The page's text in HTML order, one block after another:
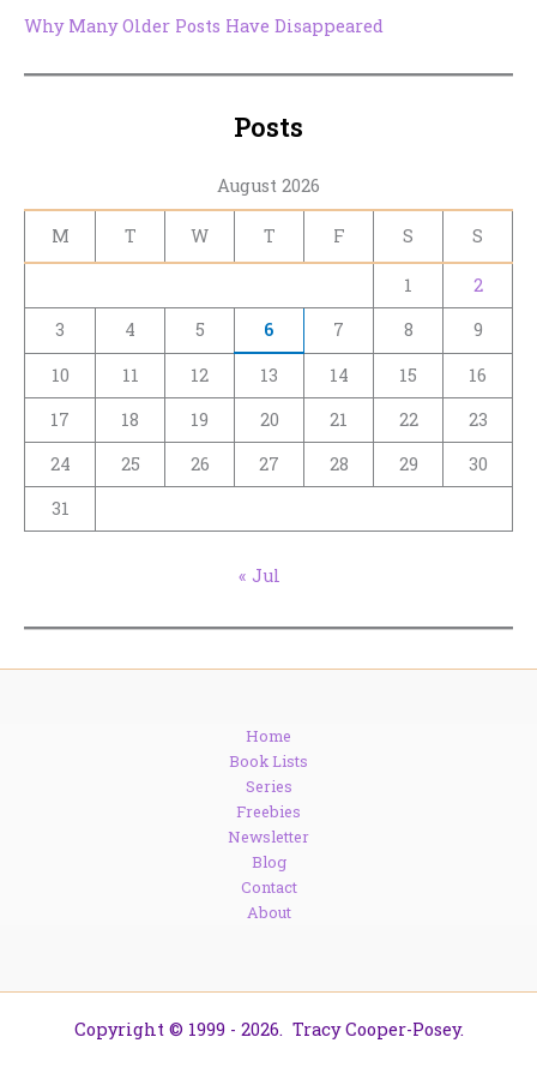
Why Many Older Posts Have Disappeared
Posts
August 2026
M T W T F S S
1
2
3
4 5 6 7 8
9
10
11 12 13 14 15
16
17
18 19 20 21 22
23
24
25 26 27 28 29
30
31
« Jul
Home
Book Lists
Series
Freebies
Newsletter
Blog
Contact
About
Copyright © 1999 - 2026. Tracy Cooper-Posey.